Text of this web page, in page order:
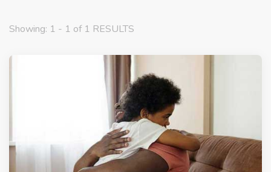
Showing: 1 - 1 of 1 RESULTS